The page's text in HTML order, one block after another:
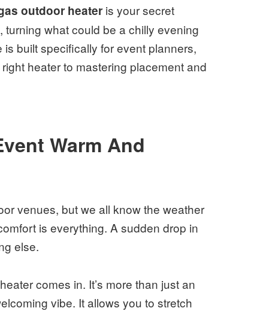
outdoor heater is your secret
what could be a chilly evening
built specifically for event planners,
heater to mastering placement and
Warm And
venues, but we all know the weather
is everything. A sudden drop in
else.
comes in. It’s more than just an
vibe. It allows you to stretch